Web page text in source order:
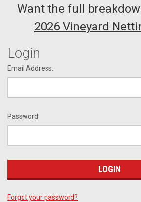
Want the full
2026 Vineyard
Login
Email Address:
Password:
Forgot your password?